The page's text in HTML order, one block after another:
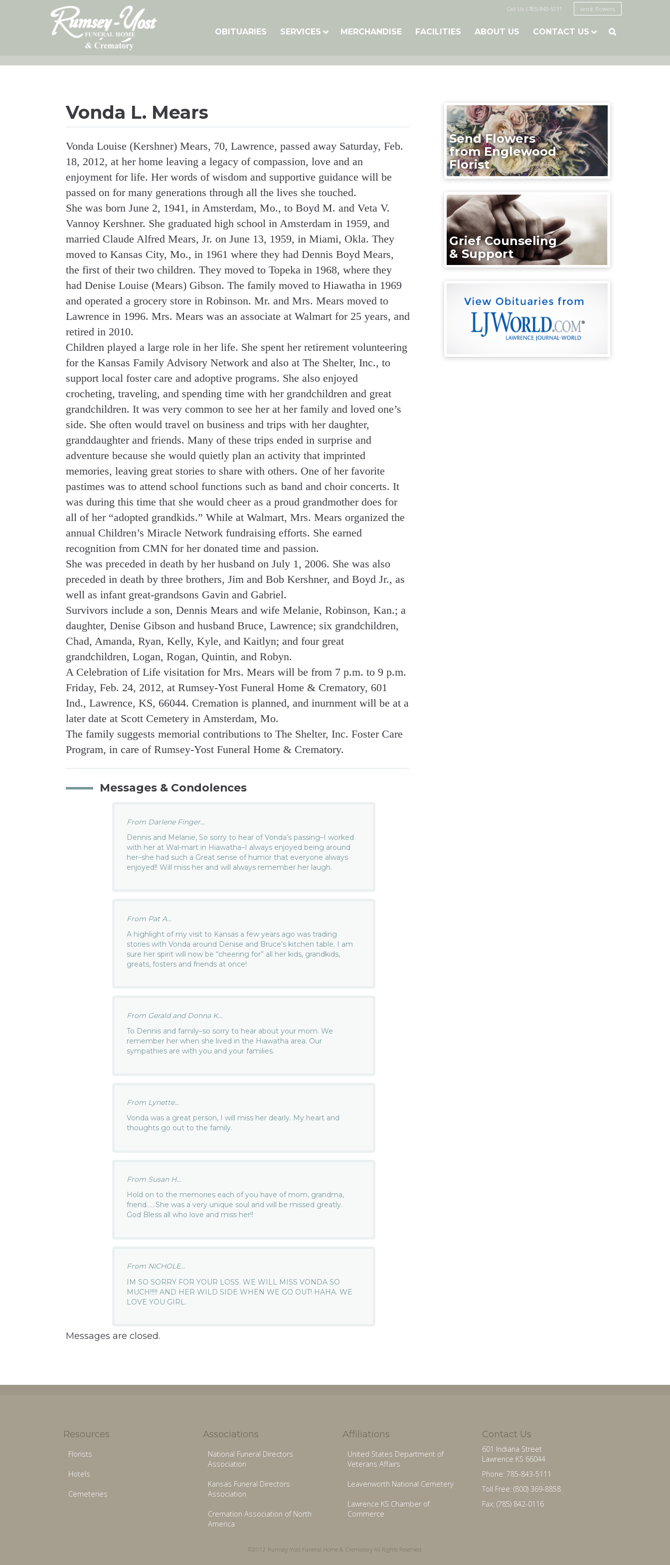
Call Us: (785) 843-5111 send flowers
OBITUARIES SERVICES MERCHANDISE FACILITIES ABOUT US CONTACT US 
Vonda L. Mears
Vonda Louise (Kershner) Mears, 70, Lawrence, passed away Saturday, Feb.
18, 2012, at her home leaving a legacy of compassion, love and an
enjoyment for life. Her words of wisdom and supportive guidance will be
passed on for many generations through all the lives she touched.
She was born June 2, 1941, in Amsterdam, Mo., to Boyd M. and Veta V.
Vannoy Kershner. She graduated high school in Amsterdam in 1959, and
married Claude Alfred Mears, Jr. on June 13, 1959, in Miami, Okla. They
moved to Kansas City, Mo., in 1961 where they had Dennis Boyd Mears,
the first of their two children. They moved to Topeka in 1968, where they
had Denise Louise (Mears) Gibson. The family moved to Hiawatha in 1969
and operated a grocery store in Robinson. Mr. and Mrs. Mears moved to
Lawrence in 1996. Mrs. Mears was an associate at Walmart for 25 years, and
retired in 2010.
Children played a large role in her life. She spent her retirement volunteering
for the Kansas Family Advisory Network and also at The Shelter, Inc., to
support local foster care and adoptive programs. She also enjoyed
crocheting, traveling, and spending time with her grandchildren and great
grandchildren. It was very common to see her at her family and loved one’s
side. She often would travel on business and trips with her daughter,
granddaughter and friends. Many of these trips ended in surprise and
adventure because she would quietly plan an activity that imprinted
memories, leaving great stories to share with others. One of her favorite
pastimes was to attend school functions such as band and choir concerts. It
was during this time that she would cheer as a proud grandmother does for
all of her “adopted grandkids.” While at Walmart, Mrs. Mears organized the
annual Children’s Miracle Network fundraising efforts. She earned
recognition from CMN for her donated time and passion.
She was preceded in death by her husband on July 1, 2006. She was also
preceded in death by three brothers, Jim and Bob Kershner, and Boyd Jr., as
well as infant great-grandsons Gavin and Gabriel.
Survivors include a son, Dennis Mears and wife Melanie, Robinson, Kan.; a
daughter, Denise Gibson and husband Bruce, Lawrence; six grandchildren,
Chad, Amanda, Ryan, Kelly, Kyle, and Kaitlyn; and four great
grandchildren, Logan, Rogan, Quintin, and Robyn.
A Celebration of Life visitation for Mrs. Mears will be from 7 p.m. to 9 p.m.
Friday, Feb. 24, 2012, at Rumsey-Yost Funeral Home & Crematory, 601
Ind., Lawrence, KS, 66044. Cremation is planned, and inurnment will be at a
later date at Scott Cemetery in Amsterdam, Mo.
The family suggests memorial contributions to The Shelter, Inc. Foster Care
Program, in care of Rumsey-Yost Funeral Home & Crematory.
Messages & Condolences
From Darlene Finger...
Dennis and Melanie, So sorry to hear of Vonda’s passing–I worked
with her at Wal-mart in Hiawatha–I always enjoyed being around
her–she had such a Great sense of humor that everyone always
enjoyed!! Will miss her and will always remember her laugh.
From Pat A...
A highlight of my visit to Kansas a few years ago was trading
stories with Vonda around Denise and Bruce’s kitchen table. I am
sure her spirit will now be “cheering for” all her kids, grandkids,
greats, fosters and friends at once!
From Gerald and Donna K...
To Dennis and family–so sorry to hear about your mom. We
remember her when she lived in the Hiawatha area. Our
sympathies are with you and your families.
From Lynette...
Vonda was a great person, I will miss her dearly. My heart and
thoughts go out to the family.
From Susan H...
Hold on to the memories each of you have of mom, grandma,
friend……She was a very unique soul and will be missed greatly.
God Bless all who love and miss her!!
From NICHOLE...
IM SO SORRY FOR YOUR LOSS. WE WILL MISS VONDA SO
MUCH!!!!! AND HER WILD SIDE WHEN WE GO OUT! HAHA. WE
LOVE YOU GIRL.
Messages are closed.
Send Flowers
from Englewood
Florist
Grief Counseling
& Support
Resources
Florists
Hotels
Cemeteries
Associations
National Funeral Directors
Association
Kansas Funeral Directors
Association
Cremation Association of North
America
Affiliations
United States Department of
Veterans Affairs
Leavenworth National Cemetery
Lawrence KS Chamber of
Commerce
Contact Us
601 Indiana Street
Lawrence KS 66044
Phone: 785-843-5111
Toll Free: (800) 369-8858
Fax: (785) 842-0116
©2012 Rumsey-Yost Funeral Home & Crematory All Rights Reserved.